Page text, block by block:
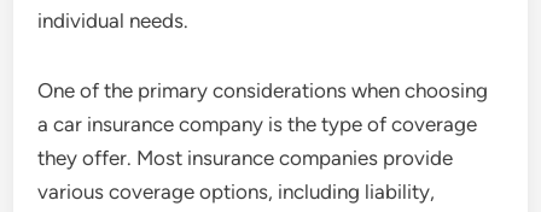
individual needs.
One of the primary considerations when choosing
a car insurance company is the type of coverage
they offer. Most insurance companies provide
various coverage options, including liability,